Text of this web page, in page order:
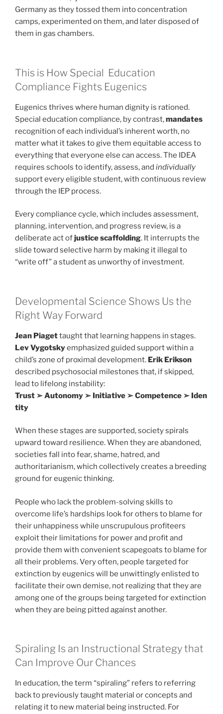
Germany as they tossed them into concentration
camps, experimented on them, and later disposed of
them in gas chambers.
This is How Special Education
Compliance Fights Eugenics
Eugenics thrives where human dignity is rationed.
Special education compliance, by contrast,mandates
recognition of each individual’s inherent worth, no
matter what it takes to give them equitable access to
everything that everyone else can access. The IDEA
requires schools to identify, assess, and individually
support every eligible student, with continuous review
through the IEP process.
Every compliance cycle, which includes assessment,
planning, intervention, and progress review, is a
deliberate act ofjustice scaffolding. It interrupts the
slide toward selective harm by making it illegal to
“write off” a student as unworthy of investment.
Developmental Science Shows Us the
Right Way Forward
Jean Piagettaught that learning happens in stages.
Lev Vygotskyemphasized guided support within a
child’s zone of proximal development. Erik Erikson
described psychosocial milestones that, if skipped,
lead to lifelong instability:
Trust ➢ Autonomy ➢ Initiative ➢ Competence ➢ Iden
tity
When these stages are supported, society spirals
upward toward resilience. When they are abandoned,
societies fall into fear, shame, hatred, and
authoritarianism, which collectively creates a breeding
ground for eugenic thinking.
People who lack the problem-solving skills to
overcome life’s hardships look for others to blame for
their unhappiness while unscrupulous profiteers
exploit their limitations for power and profit and
provide them with convenient scapegoats to blame for
all their problems. Very often, people targeted for
extinction by eugenics will be unwittingly enlisted to
facilitate their own demise, not realizing that they are
among one of the groups being targeted for extinction
when they are being pitted against another.
Spiraling Is an Instructional Strategy that
Can Improve Our Chances
In education, the term “spiraling” refers to referring
back to previously taught material or concepts and
relating it to new material being instructed. For